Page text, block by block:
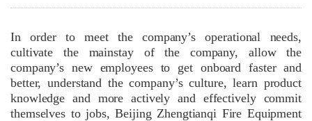
In order to meet the company’s operational needs,
cultivate the mainstay of the company, allow the
company’s new employees to get onboard faster and
better, understand the company’s culture, learn product
knowledge and more actively and effectively commit
themselves to jobs, Beijing Zhengtianqi Fire Equipment